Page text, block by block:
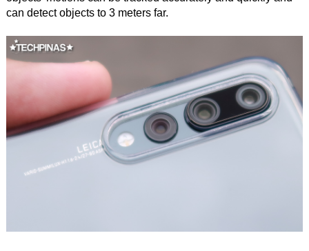
can detect objects to 3 meters far.